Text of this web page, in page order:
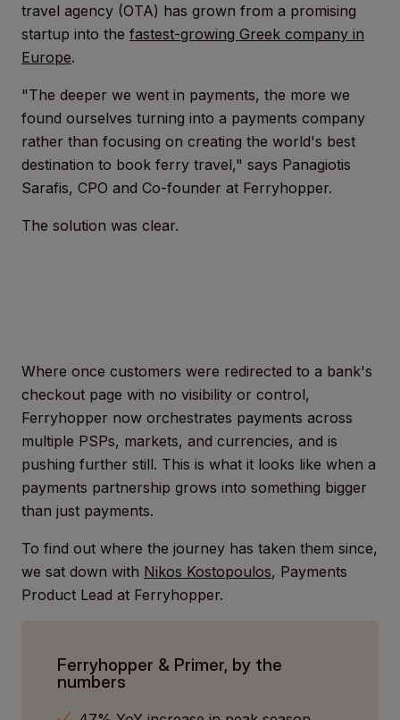
travel agency (OTA) has grown from a promising
startup into the fastest-growing Greek company in
Europe.
"The deeper we went in payments, the more we
found ourselves turning into a payments company
rather than focusing on creating the world's best
destination to book ferry travel," says Panagiotis
Sarafis, CPO and Co-founder at Ferryhopper.
The solution was clear.
Where once customers were redirected to a bank's
checkout page with no visibility or control,
Ferryhopper now orchestrates payments across
multiple PSPs, markets, and currencies, and is
pushing further still. This is what it looks like when a
payments partnership grows into something bigger
than just payments.
To find out where the journey has taken them since,
we sat down with Nikos Kostopoulos, Payments
Product Lead at Ferryhopper.
Ferryhopper & Primer, by the
numbers